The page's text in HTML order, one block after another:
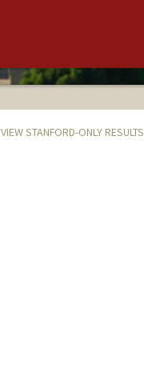
VIEW STANFORD-ONLY RESULTS